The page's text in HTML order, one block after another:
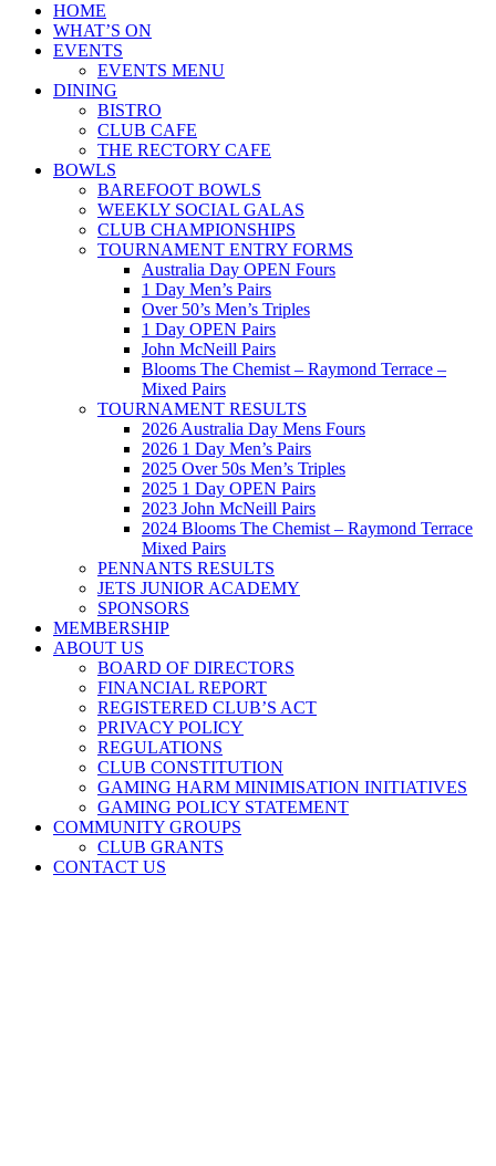
HOME
WHAT’S ON
EVENTS
EVENTS MENU
DINING
BISTRO
CLUB CAFE
THE RECTORY CAFE
BOWLS
BAREFOOT BOWLS
WEEKLY SOCIAL GALAS
CLUB CHAMPIONSHIPS
TOURNAMENT ENTRY FORMS
Australia Day OPEN Fours
1 Day Men’s Pairs
Over 50’s Men’s Triples
1 Day OPEN Pairs
John McNeill Pairs
Blooms The Chemist – Raymond Terrace –
Mixed Pairs
TOURNAMENT RESULTS
2026 Australia Day Mens Fours
2026 1 Day Men’s Pairs
2025 Over 50s Men’s Triples
2025 1 Day OPEN Pairs
2023 John McNeill Pairs
2024 Blooms The Chemist – Raymond Terrace
Mixed Pairs
PENNANTS RESULTS
JETS JUNIOR ACADEMY
SPONSORS
MEMBERSHIP
ABOUT US
BOARD OF DIRECTORS
FINANCIAL REPORT
REGISTERED CLUB’S ACT
PRIVACY POLICY
REGULATIONS
CLUB CONSTITUTION
GAMING HARM MINIMISATION INITIATIVES
GAMING POLICY STATEMENT
COMMUNITY GROUPS
CLUB GRANTS
CONTACT US